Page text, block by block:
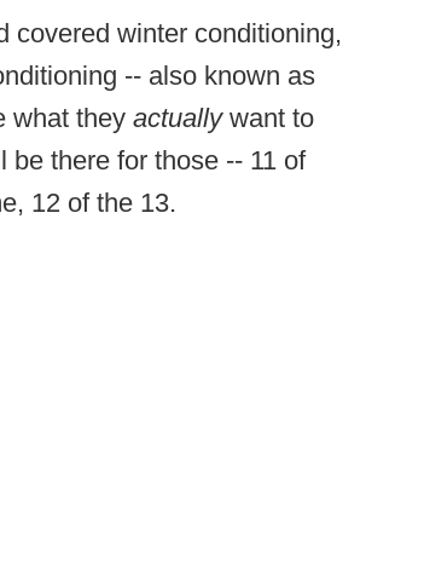
covered winter conditioning,
-- also known as
what they actually want to
there for those -- 11 of
12 of the 13.